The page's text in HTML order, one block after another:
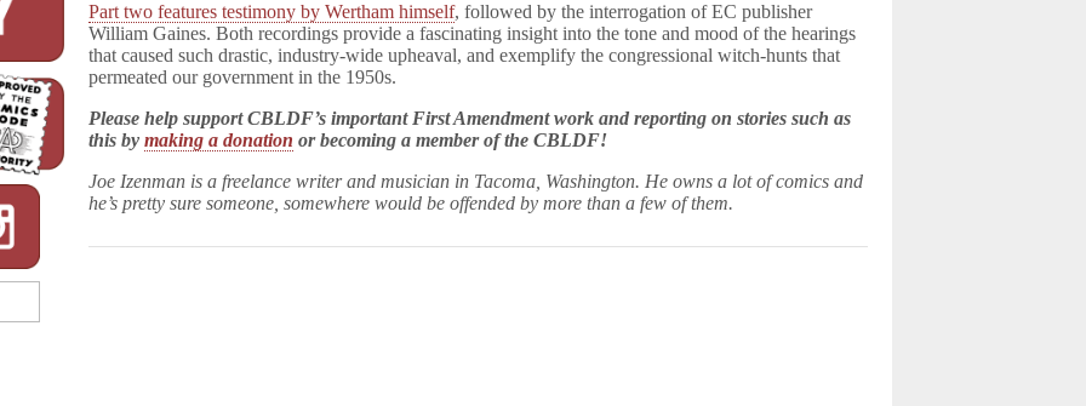
Part two features testimony by Wertham himself, followed by the interrogation of EC publisher
William Gaines. Both recordings provide a fascinating insight into the tone and mood of the hearings
that caused such drastic, industry-wide upheaval, and exemplify the congressional witch-hunts that
permeated our government in the 1950s.
Please help support CBLDF’s important First Amendment work and reporting on stories such as
this bymaking a donation or becoming a member of the CBLDF!
Joe Izenman is a freelance writer and musician in Tacoma, Washington. He owns a lot of comics and
he’s pretty sure someone, somewhere would be offended by more than a few of them.